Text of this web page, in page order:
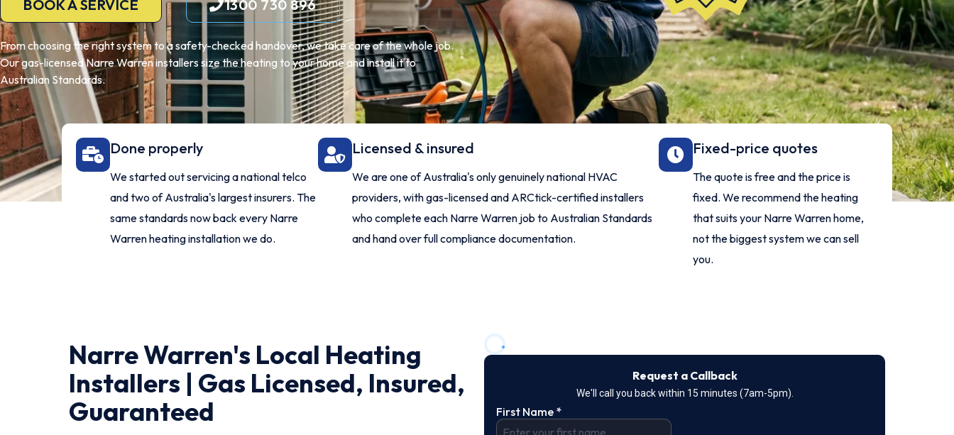
BOOK A SERVICE 1300 730 896
From choosing the right system to a safety-checked handover, we take care of the whole job.
Our gas-licensed Narre Warren installers size the heating to your home and install it to
Australian Standards.
Done properly
We started out servicing a national telco
and two of Australia's largest insurers. The
same standards now back every Narre
Warren heating installation we do.
Licensed & insured
We are one of Australia's only genuinely national HVAC
providers, with gas-licensed and ARCtick-certified installers
who complete each Narre Warren job to Australian Standards
and hand over full compliance documentation.
Fixed-price quotes
The quote is free and the price is
fixed. We recommend the heating
that suits your Narre Warren home,
not the biggest system we can sell
you.
Narre Warren's Local Heating
Installers | Gas Licensed, Insured,
Guaranteed